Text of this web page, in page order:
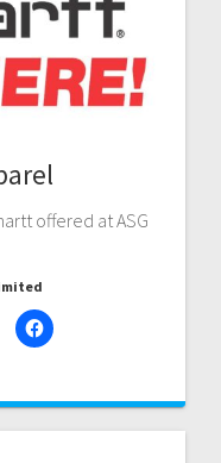
offered at ASG